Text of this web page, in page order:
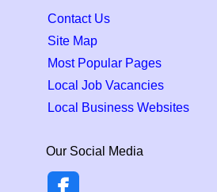
Contact Us
Site Map
Most Popular Pages
Local Job Vacancies
Local Business Websites
Our Social Media